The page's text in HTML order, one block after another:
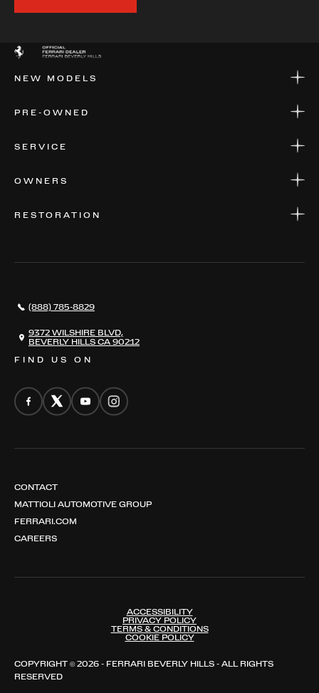
NEW MODELS
PRE-OWNED
SERVICE
OWNERS
RESTORATION
CONTACT
FIND US ON
(888) 785-8829
9372 WILSHIRE BLVD,
BEVERLY HILLS CA 90212
CONTACT
MATTIOLI AUTOMOTIVE GROUP
FERRARI.COM
CAREERS
ACCESSIBILITY
PRIVACY POLICY
TERMS & CONDITIONS
COOKIE POLICY
COPYRIGHT © 2026 - FERRARI BEVERLY HILLS - ALL RIGHTS
RESERVED